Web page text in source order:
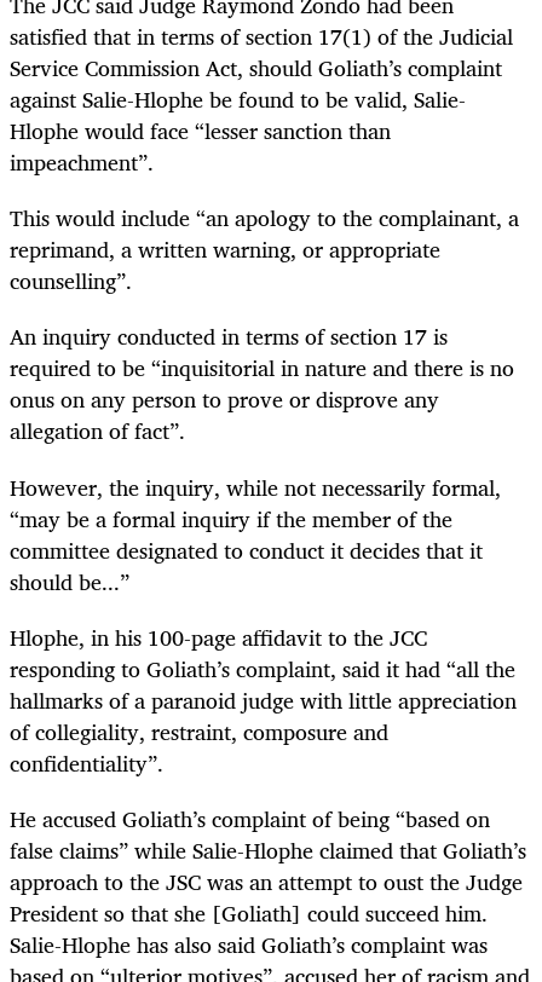
satisfied that in terms of section 17(1) of the Judicial
Service Commission Act, should Goliath’s complaint
against Salie-Hlophe be found to be valid, Salie-
Hlophe would face “lesser sanction than
impeachment”.
This would include “an apology to the complainant, a
reprimand, a written warning, or appropriate
counselling”.
An inquiry conducted in terms of section 17 is
required to be “inquisitorial in nature and there is no
onus on any person to prove or disprove any
allegation of fact”.
However, the inquiry, while not necessarily formal,
“may be a formal inquiry if the member of the
committee designated to conduct it decides that it
should be...”
Hlophe, in his 100-page affidavit to the JCC
responding to Goliath’s complaint, said it had “all the
hallmarks of a paranoid judge with little appreciation
of collegiality, restraint, composure and
confidentiality”.
He accused Goliath’s complaint of being “based on
false claims” while Salie-Hlophe claimed that Goliath’s
approach to the JSC was an attempt to oust the Judge
President so that she [Goliath] could succeed him.
Salie-Hlophe has also said Goliath’s complaint was